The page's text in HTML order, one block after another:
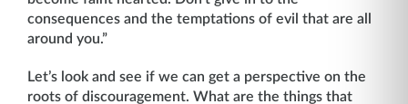
consequences and the temptations of evil that are all
around you.”
Let’s look and see if we can get a perspective on the
roots of discouragement. What are the things that